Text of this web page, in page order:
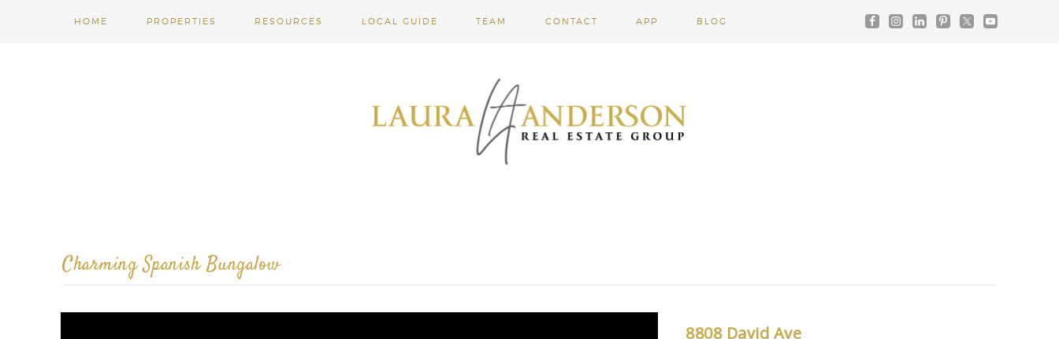
HOME PROPERTIES RESOURCES LOCAL GUIDE TEAM CONTACT APP BLOG
Charming Spanish Bungalow
8808 David Ave